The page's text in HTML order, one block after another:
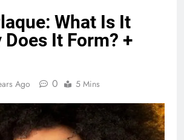
What Is It
Does It Form? +
Ago 0 5 Mins